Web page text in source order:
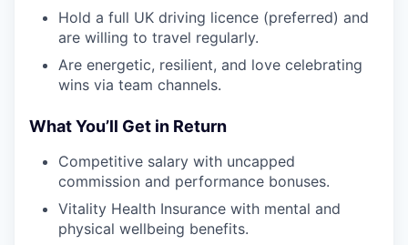
Hold a full UK driving licence (preferred) and
are willing to travel regularly.
Are energetic, resilient, and love celebrating
wins via team channels.
What You’ll Get in Return
Competitive salary with uncapped
commission and performance bonuses.
Vitality Health Insurance with mental and
physical wellbeing benefits.